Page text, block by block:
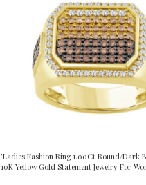
’Ladies Fashion Ring 1.00Ct Round/Dark
10K Yellow Gold Statement Jewelry For